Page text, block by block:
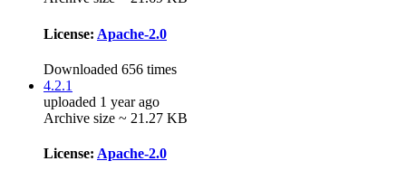
License: Apache-2.0
Downloaded 656 times
4.2.1
uploaded 1 year ago
Archive size ~ 21.27 KB
License: Apache-2.0